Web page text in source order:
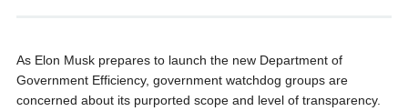
As Elon Musk prepares to launch the new Department of
Government Efficiency, government watchdog groups are
concerned about its purported scope and level of transparency.